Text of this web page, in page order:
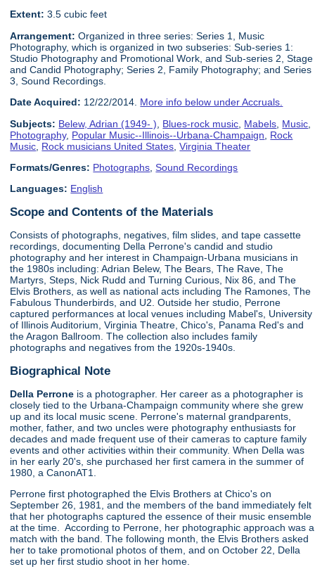
Extent: 3.5 cubic feet
Arrangement: Organized in three series: Series 1, Music
Photography, which is organized in two subseries: Sub-series 1:
Studio Photography and Promotional Work, and Sub-series 2, Stage
and Candid Photography; Series 2, Family Photography; and Series
3, Sound Recordings.
Date Acquired: 12/22/2014. More info below under Accruals.
Subjects: Belew, Adrian (1949- ) Blues-rock music Mabels Music
Photography, Popular Music--Illinois--Urbana-Champaign
Rock
Music Rock musicians United States ,Virginia Theater
Formats/Genres: Photographs ,Sound Recordings
Languages: English
Scope and Contents of the Materials
Consists of photographs, negatives, film slides, and tape cassette
recordings, documenting Della Perrone's candid and studio
photography and her interest in Champaign-Urbana musicians in
the 1980s including: Adrian Belew, The Bears, The Rave, The
Martyrs, Steps, Nick Rudd and Turning Curious, Nix 86, and The
Elvis Brothers, as well as national acts including The Ramones, The
Fabulous Thunderbirds, and U2. Outside her studio, Perrone
captured performances at local venues including Mabel's, University
of Illinois Auditorium, Virginia Theatre, Chico's, Panama Red's and
the Aragon Ballroom. The collection also includes family
photographs and negatives from the 1920s-1940s.
Biographical Note
Della Perrone is a photographer. Her career as a photographer is
closely tied to the Urbana-Champaign community where she grew
up and its local music scene. Perrone's maternal grandparents,
mother, father, and two uncles were photography enthusiasts for
decades and made frequent use of their cameras to capture family
events and other activities within their community. When Della was
in her early 20's, she purchased her first camera in the summer of
1980, a CanonAT1.
Perrone first photographed the Elvis Brothers at Chico's on
September 26, 1981, and the members of the band immediately felt
that her photographs captured the essence of their music ensemble
at the time. According to Perrone, her photographic approach was a
match with the band. The following month, the Elvis Brothers asked
her to take promotional photos of them, and on October 22, Della
set up her first studio shoot in her home.